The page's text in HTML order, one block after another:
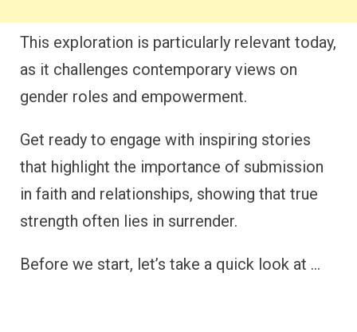
This exploration is particularly relevant today,
as it challenges contemporary views on
gender roles and empowerment.
Get ready to engage with inspiring stories
that highlight the importance of submission
in faith and relationships, showing that true
strength often lies in surrender.
Before we start, let’s take a quick look at …